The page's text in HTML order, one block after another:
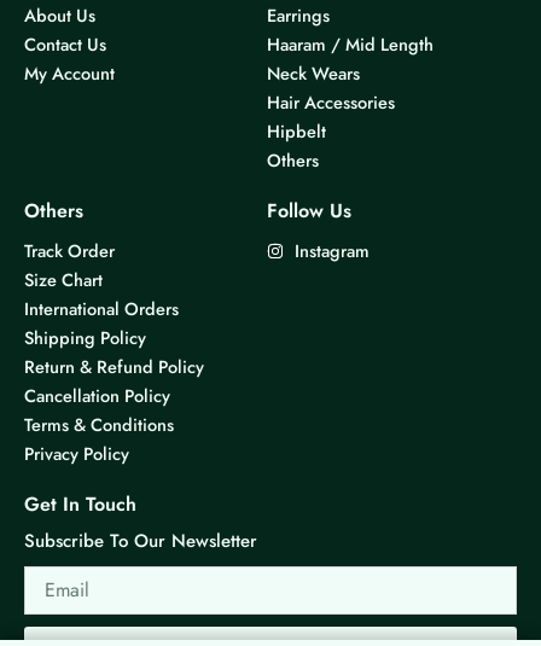
About Us
Contact Us
My Account
Earrings
Haaram / Mid Length
Neck Wears
Hair Accessories
Hipbelt
Others
Others
Track Order
Size Chart
International Orders
Shipping Policy
Return & Refund Policy
Cancellation Policy
Terms & Conditions
Privacy Policy
Follow Us
Instagram
Get In Touch
Subscribe To Our Newsletter
Email